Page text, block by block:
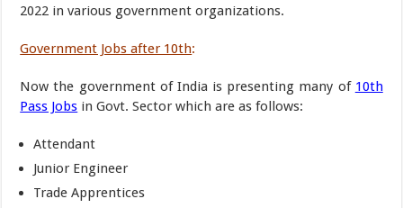
2022 in various government organizations.
Government Jobs after 10th:
Now the government of India is presenting many of 10th
Pass Jobs in Govt. Sector which are as follows:
Attendant
Junior Engineer
Trade Apprentices